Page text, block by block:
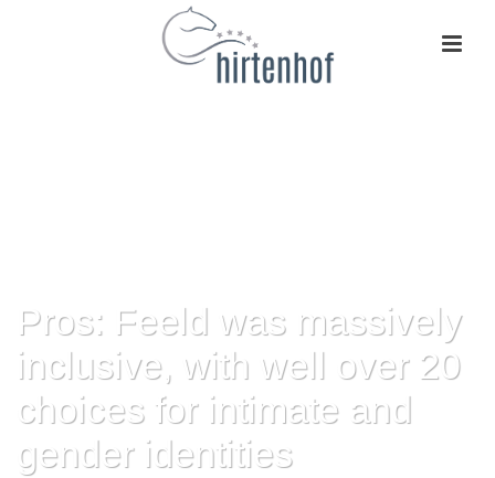
Pros: Feeld was massively
inclusive, with well over 20
choices for intimate and
gender identities